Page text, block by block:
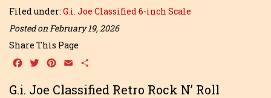
Filed under: G.i. Joe Classified 6-inch Scale
Posted on February 19, 2026
Share This Page
Facebook
TwitterPinterest
Email
G.i. Joe Classified Retro Rock N’ Roll